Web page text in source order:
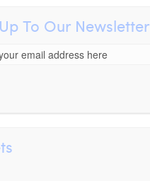
To Our Newsletter